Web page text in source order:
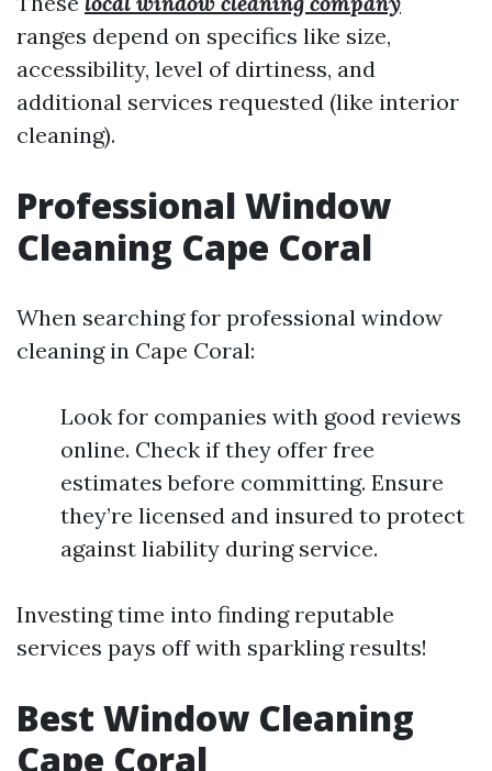
ranges depend on specifics like size,
accessibility, level of dirtiness, and
additional services requested (like interior
cleaning).
Professional Window
Cleaning Cape Coral
When searching for professional window
cleaning in Cape Coral:
Look for companies with good reviews
online. Check if they offer free
estimates before committing. Ensure
they’re licensed and insured to protect
against liability during service.
Investing time into finding reputable
services pays off with sparkling results!
Best Window Cleaning
Cape Coral